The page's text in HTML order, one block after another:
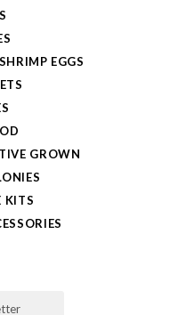
EGGS
GROWN
KITS